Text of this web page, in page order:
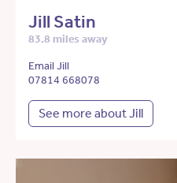
Jill Satin
83.8 miles away
Email Jill
07814 668078
See more about Jill